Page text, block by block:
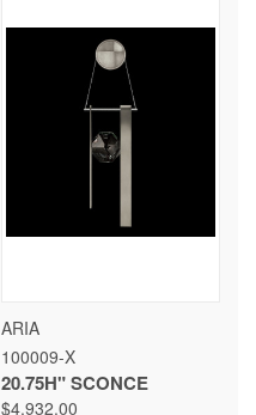
ARIA
100009-X
20.75H" SCONCE
$4,932.00